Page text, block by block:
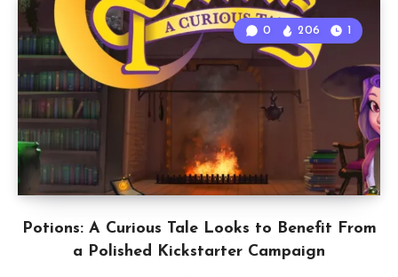
Potions: A Curious Tale Looks to Benefit From
a Polished Kickstarter Campaign
0 206 1